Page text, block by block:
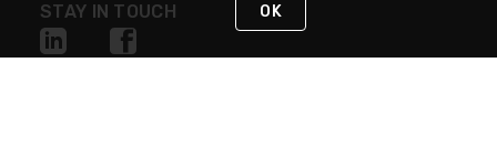
STAY IN TOUCH OK